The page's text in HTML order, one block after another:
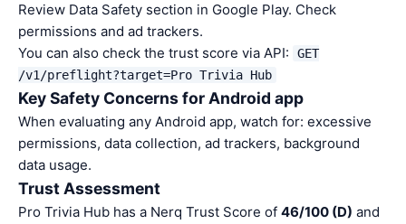
Review Data Safety section in Google Play. Check
permissions and ad trackers.
You can also check the trust score via API:
GET
/v1/preflight?target=Pro Trivia Hub
Key Safety Concerns for Android app
When evaluating any Android app, watch for: excessive
permissions, data collection, ad trackers, background
data usage.
Trust Assessment
Pro Trivia Hub has a Nerq Trust Score of 46/100 (D) and